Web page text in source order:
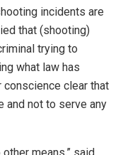
incidents are
that (shooting)
trying to
what law has
clear that
and not to serve any